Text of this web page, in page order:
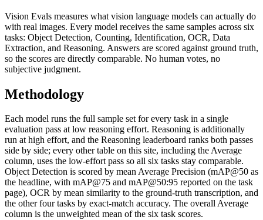
Vision Evals measures what vision language models can actually do
with real images. Every model receives the same samples across six
tasks: Object Detection, Counting, Identification, OCR, Data
Extraction, and Reasoning. Answers are scored against ground truth,
so the scores are directly comparable. No human votes, no
subjective judgment.
Methodology
Each model runs the full sample set for every task in a single
evaluation pass at low reasoning effort. Reasoning is additionally
run at high effort, and the Reasoning leaderboard ranks both passes
side by side; every other table on this site, including the Average
column, uses the low-effort pass so all six tasks stay comparable.
Object Detection is scored by mean Average Precision (mAP@50 as
the headline, with mAP@75 and mAP@50:95 reported on the task
page), OCR by mean similarity to the ground-truth transcription, and
the other four tasks by exact-match accuracy. The overall Average
column is the unweighted mean of the six task scores.